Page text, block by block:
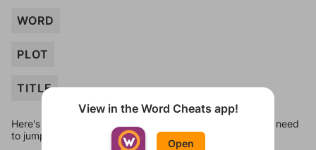
WORD
PLOT
TITLE
Here's some quick links to a few other levels, in case you need
to jump around more than 1 level at a time.
View in the Word Cheats app!
Open